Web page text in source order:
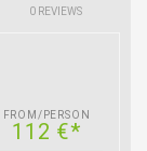
0 REVIEWS
FROM/PERSON
112 €*